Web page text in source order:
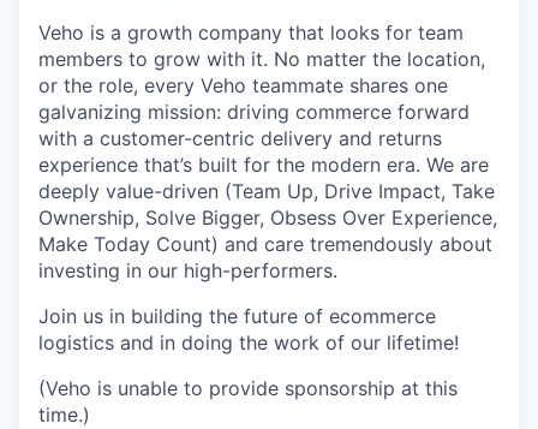
Veho is a growth company that looks for team
members to grow with it. No matter the location,
or the role, every Veho teammate shares one
galvanizing mission: driving commerce forward
with a customer-centric delivery and returns
experience that’s built for the modern era. We are
deeply value-driven (Team Up, Drive Impact, Take
Ownership, Solve Bigger, Obsess Over Experience,
Make Today Count) and care tremendously about
investing in our high-performers.
Join us in building the future of ecommerce
logistics and in doing the work of our lifetime!
(Veho is unable to provide sponsorship at this
time.)